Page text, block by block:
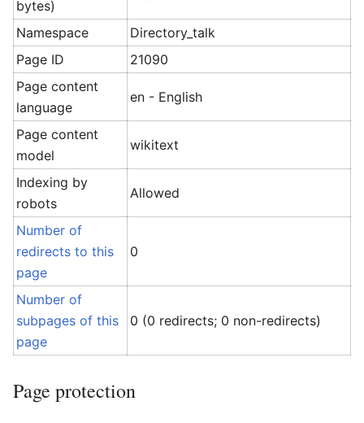
bytes)
Namespace
Directory_talk
Page ID
21090
Page content
language
en - English
Page content
model
wikitext
Indexing by
robots
Allowed
Number of
redirects to this
page
0
Number of
subpages of this
page
0 (0 redirects; 0 non-redirects)
Page protection